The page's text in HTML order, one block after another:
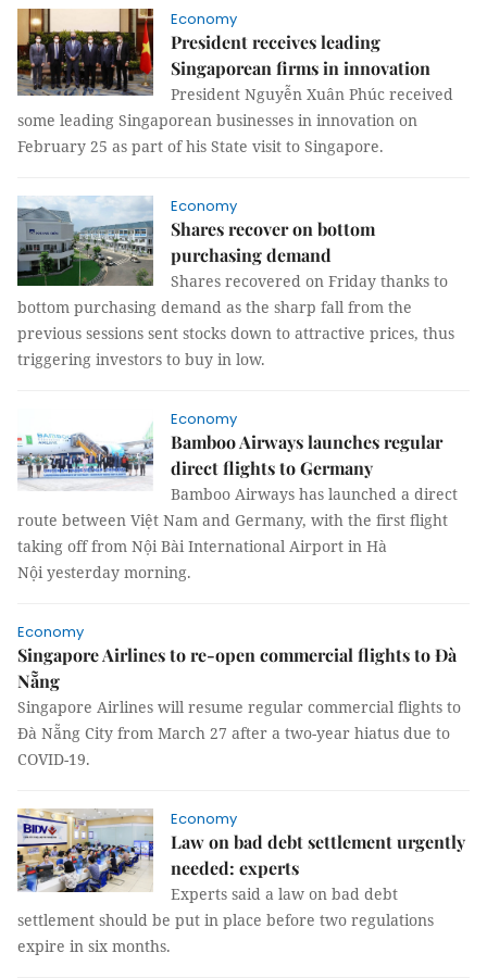
Economy
President receives leading
Singaporean firms in innovation
President Nguyễn Xuân Phúc received
some leading Singaporean businesses in innovation on
February 25 as part of his State visit to Singapore.
Economy
Shares recover on bottom
purchasing demand
Shares recovered on Friday thanks to
bottom purchasing demand as the sharp fall from the
previous sessions sent stocks down to attractive prices, thus
triggering investors to buy in low.
Economy
Bamboo Airways launches regular
direct flights to Germany
Bamboo Airways has launched a direct
route between Việt Nam and Germany, with the first flight
taking off from Nội Bài International Airport in Hà
Nội yesterday morning.
Economy
Singapore Airlines to re-open commercial flights to Đà
Nẵng
Singapore Airlines will resume regular commercial flights to
Đà Nẵng City from March 27 after a two-year hiatus due to
COVID-19.
Economy
Law on bad debt settlement urgently
needed: experts
Experts said a law on bad debt
settlement should be put in place before two regulations
expire in six months.